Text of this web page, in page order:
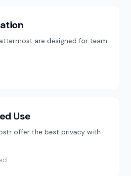
are designed for team
Use
offer the best privacy with